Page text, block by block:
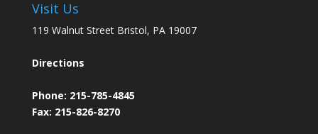
Visit Us
119 Walnut Street Bristol, PA 19007
Directions
Phone: 215-785-4845
Fax: 215-826-8270